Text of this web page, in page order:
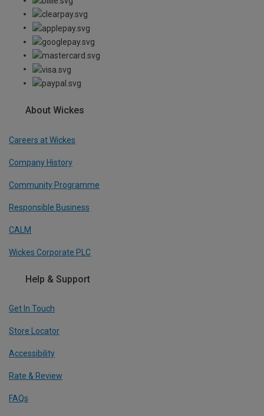
About Wickes
Careers at Wickes
Company History
Community Programme
Responsible Business
CALM
Wickes Corporate PLC
Help & Support
Get In Touch
Store Locator
Accessibility
Rate & Review
FAQs